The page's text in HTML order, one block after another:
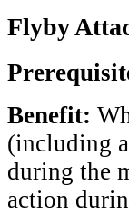
Flyby
Benefit:
(including
during the
action